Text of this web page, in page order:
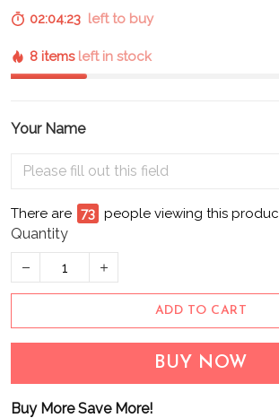
02:04:22 left to buy
8 items left in stock
Your Name
There are 73 people viewing this
Quantity
ADD TO CART
BUY NOW
Buy More Save More!